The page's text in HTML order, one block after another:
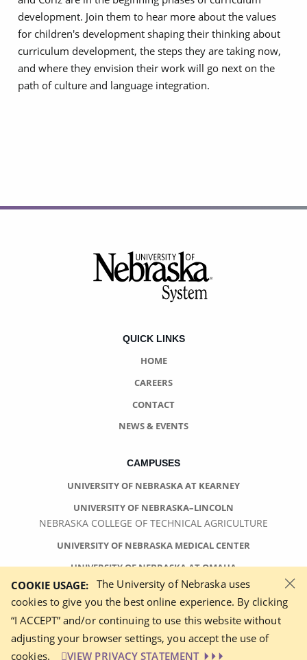
development. Join them to hear more about the values
for children's development shaping their thinking about
curriculum development, the steps they are taking now,
and where they envision their work will go next on the
path of culture and language integration.
COOKIE USAGE: The University of Nebraska uses
cookies to give you the best online experience. By clicking
“I ACCEPT” and/or continuing to use this website without
adjusting your browser settings, you accept the use of
cookies.
VIEW PRIVACY STATEMENT
×
QUICK LINKS
HOME
CAREERS
CONTACT
NEWS & EVENTS
CAMPUSES
UNIVERSITY OF NEBRASKA AT KEARNEY
UNIVERSITY OF NEBRASKA–LINCOLN
NEBRASKA COLLEGE OF TECHNICAL AGRICULTURE
UNIVERSITY OF NEBRASKA MEDICAL CENTER
UNIVERSITY OF NEBRASKA AT OMAHA
2026 UNIVERSITY OF NEBRASKA BOARD OF REGENTS